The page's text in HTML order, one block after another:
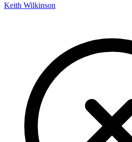
Keith Wilkinson